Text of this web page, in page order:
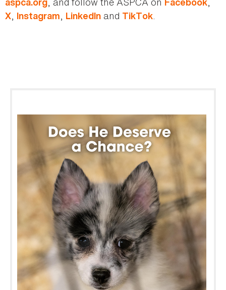
X, Instagram, LinkedIn and TikTok.